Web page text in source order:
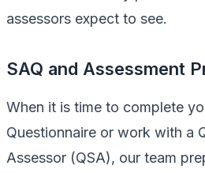
assessors expect to see.
SAQ and Assessment
When it is time to complete
Questionnaire or work with a
Assessor (QSA), our team